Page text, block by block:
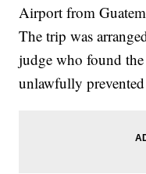
Airport from
The trip was
judge who found
unlawfully